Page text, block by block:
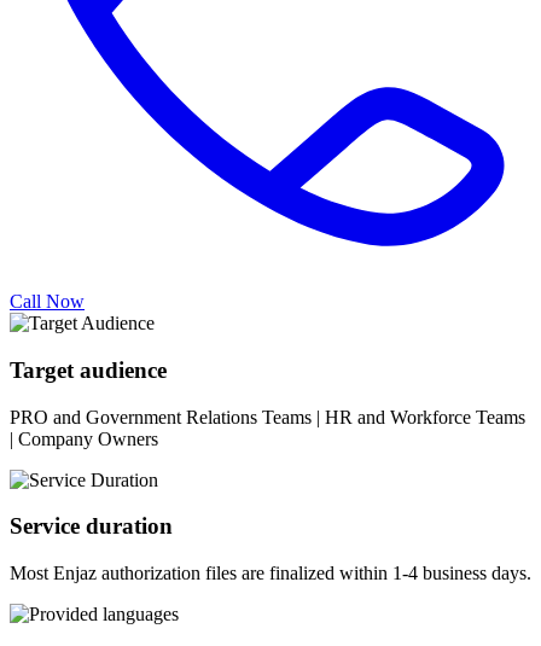
Call Now
Target audience
PRO and Government Relations Teams | HR and Workforce Teams
| Company Owners
Service duration
Most Enjaz authorization files are finalized within 1-4 business days.